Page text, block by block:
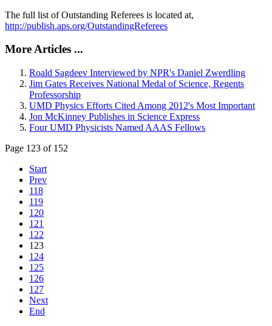
The full list of Outstanding Referees is located at,
http://publish.aps.org/OutstandingReferees
More Articles ...
Roald Sagdeev Interviewed by NPR's Daniel Zwerdling
Jim Gates Receives National Medal of Science, Regents
Professorship
UMD Physics Efforts Cited Among 2012's Most Important
Jon McKinney Publishes in Science Express
Four UMD Physicists Named AAAS Fellows
Page 123 of 152
Start
Prev
118
119
120
121
122
123
124
125
126
127
Next
End